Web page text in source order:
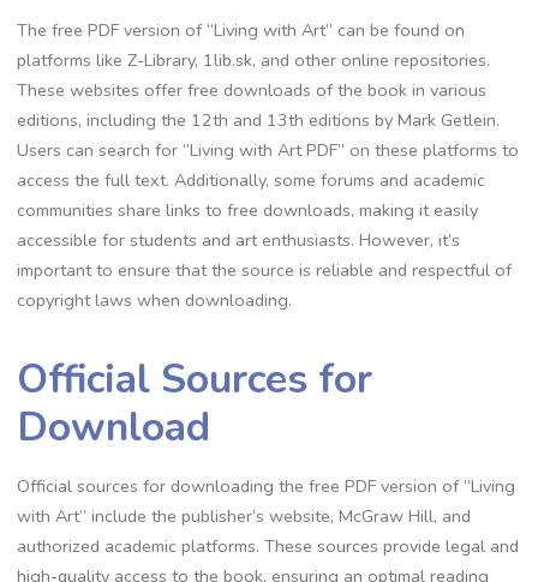
The free PDF version of “Living with Art” can be found on
platforms like Z-Library, 1lib.sk, and other online repositories.
These websites offer free downloads of the book in various
editions, including the 12th and 13th editions by Mark Getlein.
Users can search for “Living with Art PDF” on these platforms to
access the full text. Additionally, some forums and academic
communities share links to free downloads, making it easily
accessible for students and art enthusiasts. However, it’s
important to ensure that the source is reliable and respectful of
copyright laws when downloading.
Official Sources for
Download
Official sources for downloading the free PDF version of “Living
with Art” include the publisher’s website, McGraw Hill, and
authorized academic platforms. These sources provide legal and
high-quality access to the book, ensuring an optimal reading